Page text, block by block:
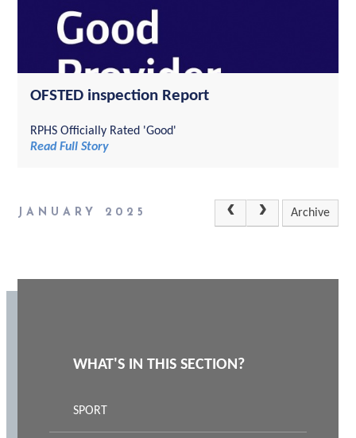
OFSTED inspection Report
RPHS Officially Rated 'Good'
Read Full Story
JANUARY 2025 Archive
WHAT'S IN THIS SECTION?
SPORT